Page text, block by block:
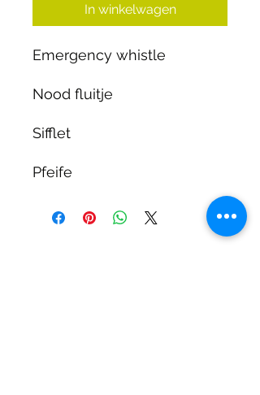
In winkelwagen
Emergency whistle
Nood fluitje
Sifflet
Pfeife